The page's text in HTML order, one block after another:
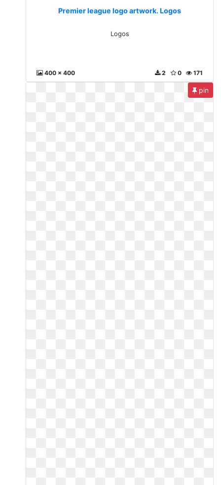
Premier league logo artwork. Logos
Logos
400 x 400 171
0
2
pin